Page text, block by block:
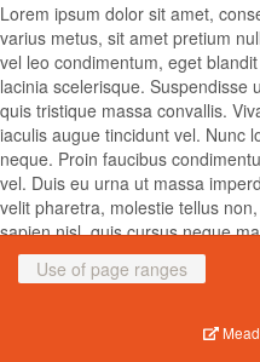
Lorem ipsum dolor sit amet,
varius metus, sit amet pretium
vel leo condimentum, eget
lacinia scelerisque. Suspendisse
quis tristique massa convallis.
iaculis augue tincidunt vel. Nunc
neque. Proin faucibus
vel. Duis eu urna ut massa
velit pharetra, molestie tellus
sapien nisl, quis cursus neque
lectus turpis. Donec porta sem ac
tempus varius, nisi justo
Use of page ranges